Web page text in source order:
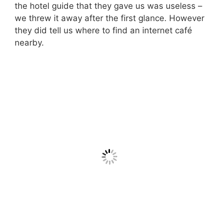
the hotel guide that they gave us was useless –
we threw it away after the first glance. However
they did tell us where to find an internet café
nearby.